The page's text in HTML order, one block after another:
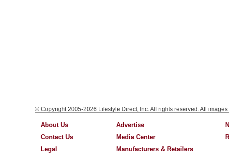
© Copyright 2005-2026 Lifestyle Direct, Inc. All rights reserved. All
About Us
Contact Us
Legal
Advertise
Media Center
Manufacturers & Retailers